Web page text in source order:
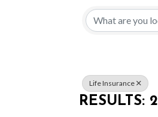
Life Insurance
RESULTS: 2